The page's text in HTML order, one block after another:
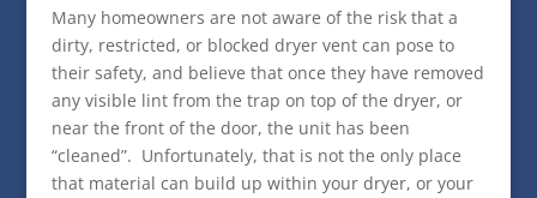
Many homeowners are not aware of the risk that a
dirty, restricted, or blocked dryer vent can pose to
their safety, and believe that once they have removed
any visible lint from the trap on top of the dryer, or
near the front of the door, the unit has been
“cleaned”. Unfortunately, that is not the only place
that material can build up within your dryer, or your